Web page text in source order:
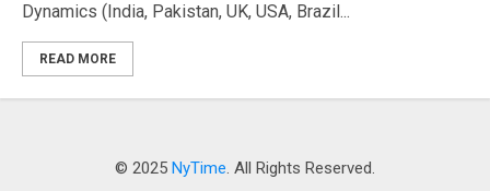
Dynamics (India, Pakistan, UK, USA, Brazil...
READ MORE
© 2025 NyTime. All Rights Reserved.